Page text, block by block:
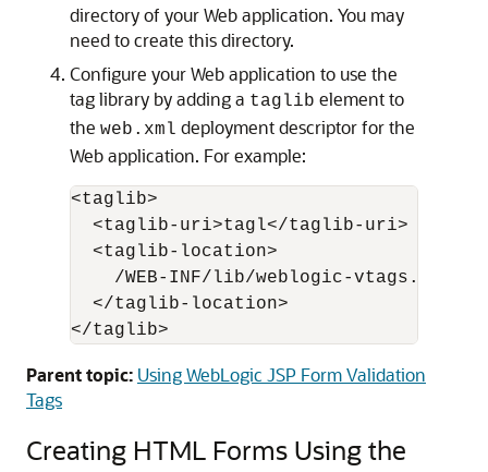
directory of your Web application. You may
need to create this directory.
Configure your Web application to use the
tag library by adding a taglib element to
the web.xml deployment descriptor for the
Web application. For example:
<taglib>
  <taglib-uri>tagl</taglib-uri>
  <taglib-location>
    /WEB-INF/lib/weblogic-vtags.jar
  </taglib-location>
Parent topic: Using WebLogic JSP Form Validation
Tags
Creating HTML Forms Using the